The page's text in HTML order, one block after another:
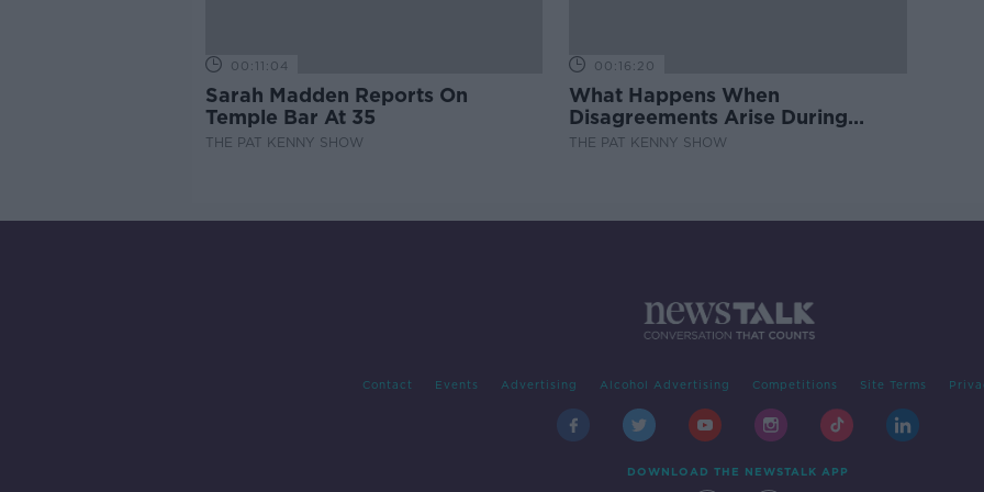
00:11:04
Sarah Madden Reports On
Temple Bar At 35
THE PAT KENNY SHOW
00:16:20
What Happens When
Disagreements Arise During
Surrogacy?
THE PAT KENNY SHOW
Contact Events Advertising Alcohol Advertising Competitions Site Terms
DOWNLOAD THE NEWSTALK APP